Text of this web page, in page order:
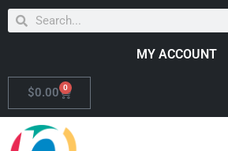
MY ACCOUNT
$0.00 0